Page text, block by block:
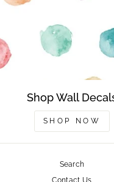
Shop Wall
SHOP NOW
Search
Contact Us